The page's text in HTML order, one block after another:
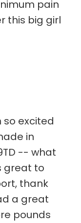
pain
this big girl
so excited
in
-- what
great to
thank
a great
pounds